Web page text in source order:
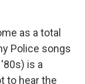
as a total
Police songs
is a
to hear the